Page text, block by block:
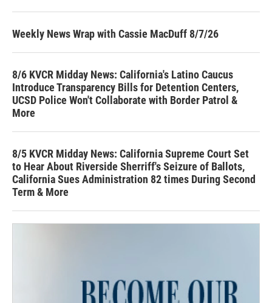
Weekly News Wrap with Cassie MacDuff 8/7/26
8/6 KVCR Midday News: California's Latino Caucus
Introduce Transparency Bills for Detention Centers,
UCSD Police Won't Collaborate with Border Patrol &
More
8/5 KVCR Midday News: California Supreme Court Set
to Hear About Riverside Sherriff's Seizure of Ballots,
California Sues Administration 82 times During Second
Term & More